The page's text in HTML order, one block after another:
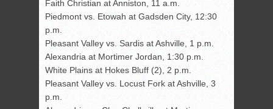
Faith Christian at Anniston, 11 a.m.
Piedmont vs. Etowah at Gadsden City, 12:30
p.m.
Pleasant Valley vs. Sardis at Ashville, 1 p.m.
Alexandria at Mortimer Jordan, 1:30 p.m.
White Plains at Hokes Bluff (2), 2 p.m.
Pleasant Valley vs. Locust Fork at Ashville, 3
p.m.